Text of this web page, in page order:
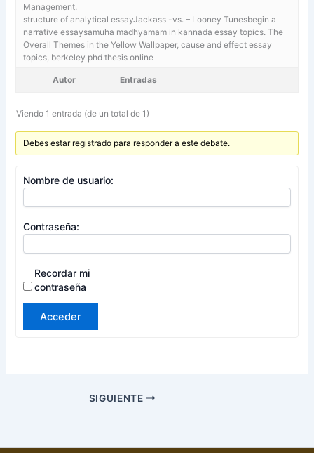
Management.
structure of analytical essayJackass -vs. – Looney Tunesbegin a
narrative essaysamuha madhyamam in kannada essay topics. The
Overall Themes in the Yellow Wallpaper,cause and effect essay
topics, berkeley phd thesis online
Autor Entradas
Viendo 1 entrada (de un total de 1)
Debes estar registrado para responder a este debate.
Nombre de usuario:
Contraseña:
Recordar mi
contraseña
Acceder
SIGUIENTE